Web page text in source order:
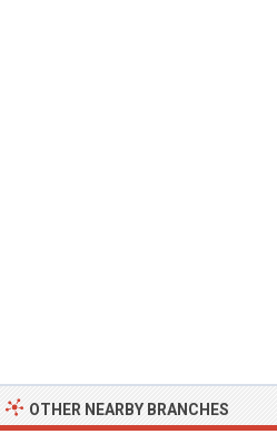
OTHER NEARBY BRANCHES